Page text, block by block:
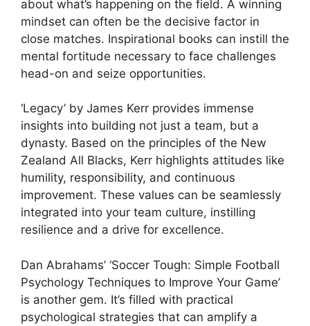
about what’s happening on the field. A winning
mindset can often be the decisive factor in
close matches. Inspirational books can instill the
mental fortitude necessary to face challenges
head-on and seize opportunities.
‘Legacy’ by James Kerr provides immense
insights into building not just a team, but a
dynasty. Based on the principles of the New
Zealand All Blacks, Kerr highlights attitudes like
humility, responsibility, and continuous
improvement. These values can be seamlessly
integrated into your team culture, instilling
resilience and a drive for excellence.
Dan Abrahams’ ‘Soccer Tough: Simple Football
Psychology Techniques to Improve Your Game’
is another gem. It’s filled with practical
psychological strategies that can amplify a